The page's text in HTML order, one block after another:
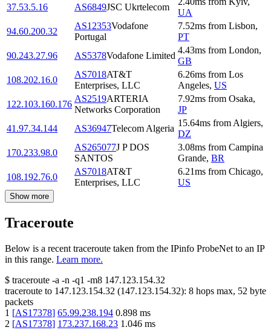
37.53.5.16 AS6849JSC Ukrtelecom
UA
94.60.200.32
AS12353Vodafone
Portugal
7.52ms from Lisbon,
PT
90.243.27.96
AS5378Vodafone Limited
4.43ms from London,
GB
108.202.16.0
AS7018AT&T
Enterprises, LLC
6.26ms from Los
Angeles, US
122.103.160.176
AS2519ARTERIA
Networks Corporation
7.92ms from Osaka,
JP
41.97.34.144
AS36947Telecom Algeria
15.64ms from Algiers,
DZ
170.233.98.0
AS265077J P DOS
SANTOS
3.08ms from Campina
Grande, BR
108.192.76.0
AS7018AT&T
Enterprises, LLC
6.21ms from Chicago,
US
Show more
Traceroute
Below is a recent traceroute taken from the IPinfo ProbeNet to an IP
in this range. Learn more.
$ traceroute -a -n -q1 -m8 147.123.154.32
traceroute to 147.123.154.32 (147.123.154.32): 8 hops max, 52 byte
packets
1 [AS17378] 65.99.238.194 0.898 ms
2 [AS17378] 173.237.168.23 1.046 ms